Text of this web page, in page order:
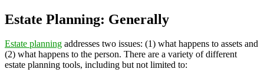
Estate Planning: Generally
Estate planning addresses two issues: (1) what happens to assets and
(2) what happens to the person. There are a variety of different
estate planning tools, including but not limited to: